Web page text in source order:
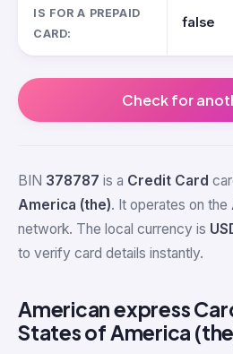
IS FOR A PREPAID
CARD:
false
Check for
BIN 378787 is a Credit Card
America (the). It operates on the
network. The local currency is
to verify card details instantly.
American express
States of America